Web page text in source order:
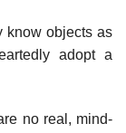
know objects as
adopt a
no real, mind-